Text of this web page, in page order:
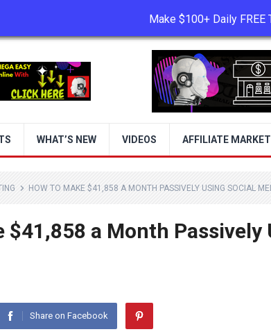
TERMS OF USE
WHAT’S NEW VIDEOS AFFILIATE
HOW TO MAKE $41,858 A MONTH PASSIVELY USING SOCIAL
$41,858 a Month Passively
Share on Facebook
Make $100+ Daily FREE